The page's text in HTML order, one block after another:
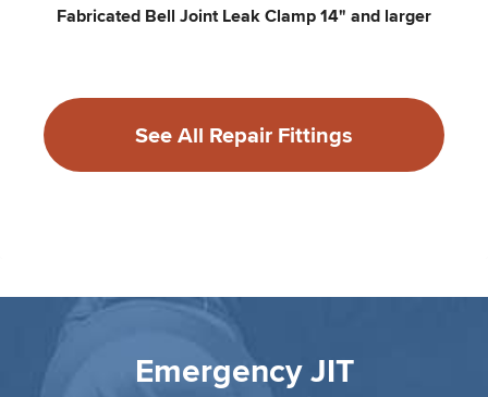
Fabricated Bell Joint Leak Clamp 14" and larger
See All Repair Fittings
Emergency JIT